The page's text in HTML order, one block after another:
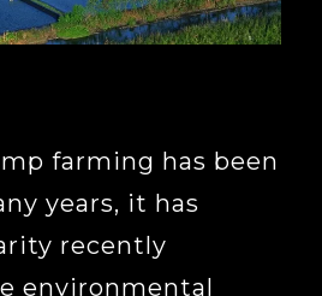
farming has been
years, it has
recently
environmental